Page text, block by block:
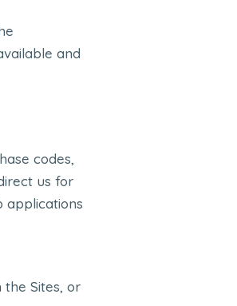
and
codes,
us for
applications
Sites, or